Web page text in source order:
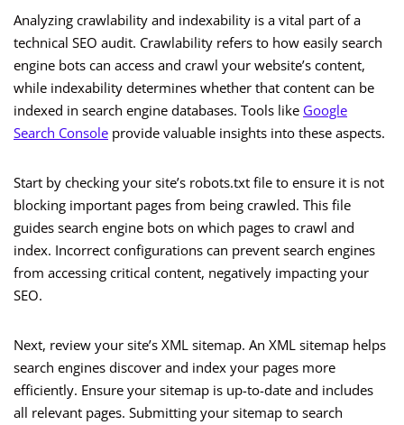
Analyzing crawlability and indexability is a vital part of a
technical SEO audit. Crawlability refers to how easily search
engine bots can access and crawl your website’s content,
while indexability determines whether that content can be
indexed in search engine databases. Tools like Google
Search Console provide valuable insights into these aspects.
Start by checking your site’s robots.txt file to ensure it is not
blocking important pages from being crawled. This file
guides search engine bots on which pages to crawl and
index. Incorrect configurations can prevent search engines
from accessing critical content, negatively impacting your
SEO.
Next, review your site’s XML sitemap. An XML sitemap helps
search engines discover and index your pages more
efficiently. Ensure your sitemap is up-to-date and includes
all relevant pages. Submitting your sitemap to search